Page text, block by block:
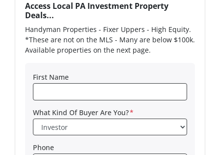
Access Local PA Investment Property
Deals...
Handyman Properties - Fixer Uppers - High Equity.
*These are not on the MLS - Many are below $100k.
Available properties on the next page.
First Name
What Kind Of Buyer Are You?*
Phone